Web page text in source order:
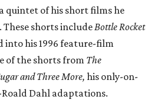
quintet of his short films he
These shorts include Bottle Rocket
into his 1996 feature-film
of the shorts from The
and Three More, his only-on-
Dahl adaptations.